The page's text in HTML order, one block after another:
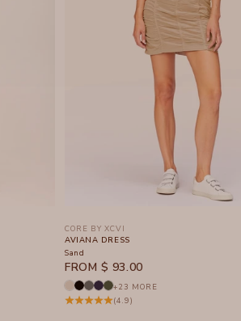
CORE BY XCVI
AVIANA DRESS
Sand
SALE PRICE
FROM $ 93.00
+23 MORE
(4.9)